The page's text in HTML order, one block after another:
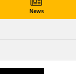
News